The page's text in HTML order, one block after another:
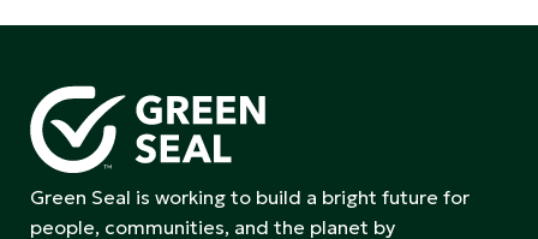
Green Seal is working to build a bright future for
people, communities, and the planet by